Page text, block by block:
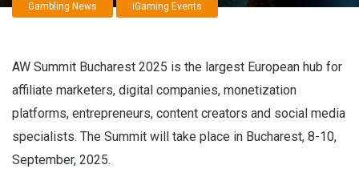
Gambling News iGaming Events
AW Summit Bucharest 2025 is the largest European hub for
affiliate marketers, digital companies, monetization
platforms, entrepreneurs, content creators and social media
specialists. The Summit will take place in Bucharest, 8-10,
September, 2025.